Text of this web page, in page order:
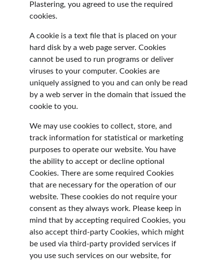
Plastering, you agreed to use the required
cookies.
A cookie is a text file that is placed on your
hard disk by a web page server. Cookies
cannot be used to run programs or deliver
viruses to your computer. Cookies are
uniquely assigned to you and can only be read
by a web server in the domain that issued the
cookie to you.
We may use cookies to collect, store, and
track information for statistical or marketing
purposes to operate our website. You have
the ability to accept or decline optional
Cookies. There are some required Cookies
that are necessary for the operation of our
website. These cookies do not require your
consent as they always work. Please keep in
mind that by accepting required Cookies, you
also accept third-party Cookies, which might
be used via third-party provided services if
you use such services on our website, for